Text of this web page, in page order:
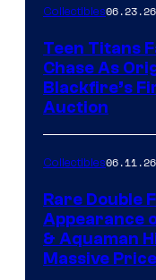
Collectibles06.23.26
Teen Titans
Chase As
Blackfire’s
Auction
Collectibles06.11.26
Rare Double
Appearance
& Aquaman
Massive Price